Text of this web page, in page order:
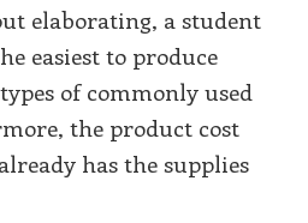
elaborating, a student
easiest to produce
of commonly used
the product cost
has the supplies